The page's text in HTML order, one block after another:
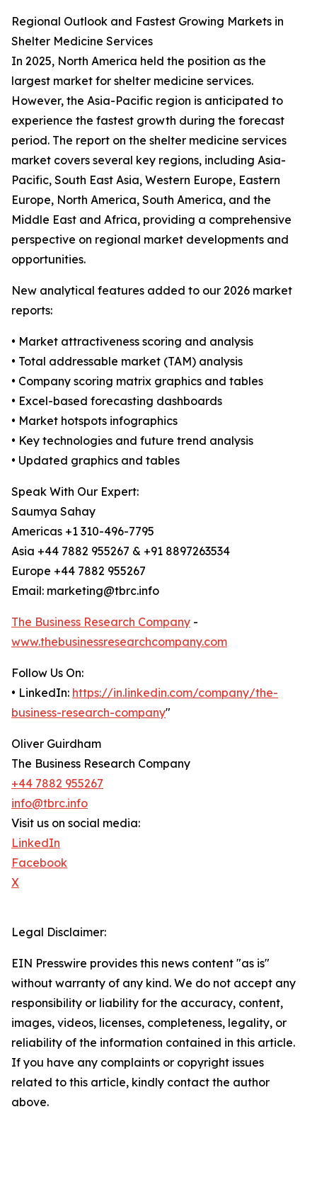
Regional Outlook and Fastest Growing Markets in
Shelter Medicine Services
In 2025, North America held the position as the
largest market for shelter medicine services.
However, the Asia-Pacific region is anticipated to
experience the fastest growth during the forecast
period. The report on the shelter medicine services
market covers several key regions, including Asia-
Pacific, South East Asia, Western Europe, Eastern
Europe, North America, South America, and the
Middle East and Africa, providing a comprehensive
perspective on regional market developments and
opportunities.
New analytical features added to our 2026 market
reports:
• Market attractiveness scoring and analysis
• Total addressable market (TAM) analysis
• Company scoring matrix graphics and tables
• Excel-based forecasting dashboards
• Market hotspots infographics
• Key technologies and future trend analysis
• Updated graphics and tables
Speak With Our Expert:
Saumya Sahay
Americas +1 310-496-7795
Asia +44 7882 955267 & +91 8897263534
Europe +44 7882 955267
Email: marketing@tbrc.info
The Business Research Company -
www.thebusinessresearchcompany.com
Follow Us On:
• LinkedIn: https://in.linkedin.com/company/the-
business-research-company"
Oliver Guirdham
The Business Research Company
+44 7882 955267
info@tbrc.info
Visit us on social media:
LinkedIn
Facebook
X
Legal Disclaimer:
EIN Presswire provides this news content "as is"
without warranty of any kind. We do not accept any
responsibility or liability for the accuracy, content,
images, videos, licenses, completeness, legality, or
reliability of the information contained in this article.
If you have any complaints or copyright issues
related to this article, kindly contact the author
above.